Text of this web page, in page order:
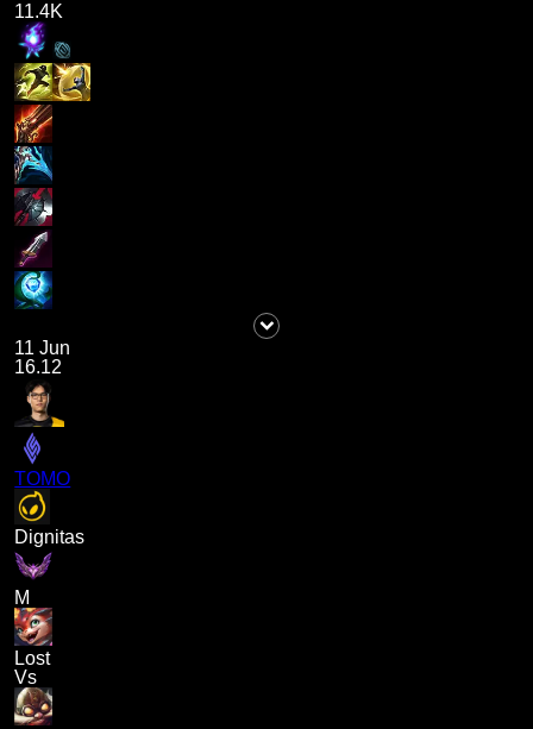
11.4K
11 Jun
16.12
TOMO
Dignitas
M
Lost
Vs